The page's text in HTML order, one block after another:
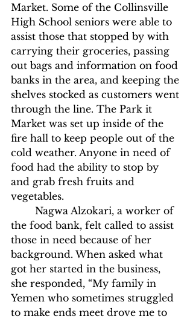
Market. Some of the Collinsville
High School seniors were able to
assist those that stopped by with
carrying their groceries, passing
out bags and information on food
banks in the area, and keeping the
shelves stocked as customers went
through the line. The Park it
Market was set up inside of the
fire hall to keep people out of the
cold weather. Anyone in need of
food had the ability to stop by
and grab fresh fruits and
vegetables.
the food bank, felt called to assist
those in need because of her
background. When asked what
got her started in the business,
she responded, “My family in
Yemen who sometimes struggled
to make ends meet drove me to